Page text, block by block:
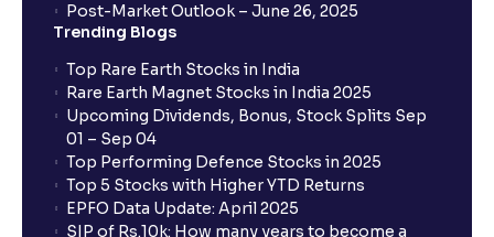
Post-Market Outlook – June 26, 2025
Trending Blogs
Top Rare Earth Stocks in India
Rare Earth Magnet Stocks in India 2025
Upcoming Dividends, Bonus, Stock Splits Sep
01 – Sep 04
Top Performing Defence Stocks in 2025
Top 5 Stocks with Higher YTD Returns
EPFO Data Update: April 2025
SIP of Rs.10k: How many years to become a